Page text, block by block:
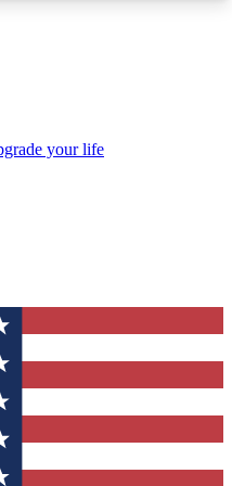
QUICK
Guide Club enter
you a confirmation
to keep you
your life